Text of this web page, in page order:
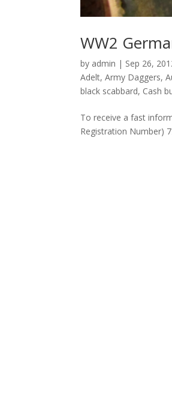
WW2
by admin | Sep 26,
Adelt,Army Daggers,
black scabbard, Cash
To receive a fast
Registration